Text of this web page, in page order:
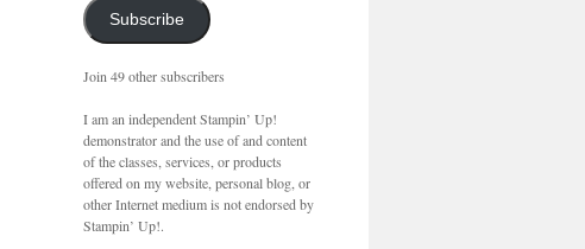
Subscribe
Join 49 other subscribers
I am an independent Stampin’ Up!
demonstrator and the use of and content
of the classes, services, or products
offered on my website, personal blog, or
other Internet medium is not endorsed by
Stampin’ Up!.